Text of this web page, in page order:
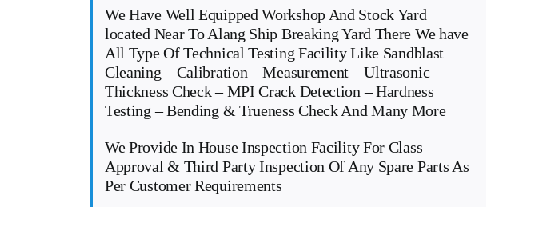
We Have Well Equipped Workshop And Stock Yard
located Near To Alang Ship Breaking Yard There We have
All Type Of Technical Testing Facility Like Sandblast
Cleaning – Calibration – Measurement – Ultrasonic
Thickness Check – MPI Crack Detection – Hardness
Testing – Bending & Trueness Check And Many More
We Provide In House Inspection Facility For Class
Approval & Third Party Inspection Of Any Spare Parts As
Per Customer Requirements